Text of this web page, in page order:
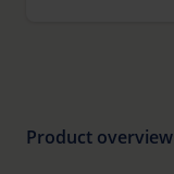
Product overview